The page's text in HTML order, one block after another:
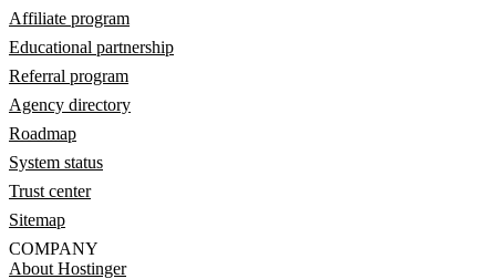
Affiliate program
Educational partnership
Referral program
Agency directory
Roadmap
System status
Trust center
Sitemap
COMPANY
About Hostinger